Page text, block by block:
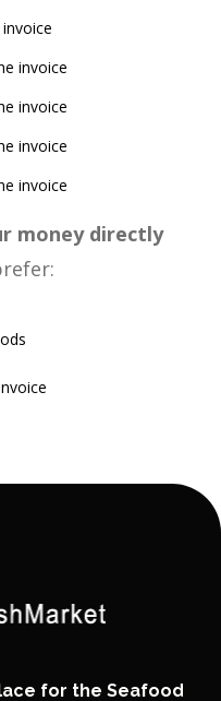
invoice
invoice
invoice
invoice
money directly
for the Seafood